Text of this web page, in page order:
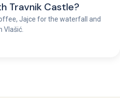
Travnik Castle?
Jajce for the waterfall and
Vlašić.